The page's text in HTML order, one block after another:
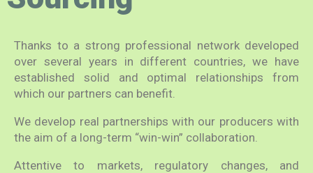
Thanks to a strong professional network developed
over several years in different countries, we have
established solid and optimal relationships from
which our partners can benefit.
We develop real partnerships with our producers with
the aim of a long-term “win-win” collaboration.
Attentive to markets, regulatory changes, and